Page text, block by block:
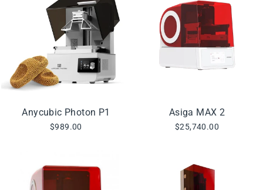
Anycubic Photon P1
$989.00
Asiga MAX 2
$25,740.00